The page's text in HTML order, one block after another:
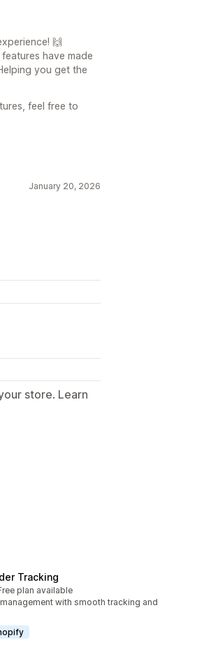
🙌
have made
you get the
feel free to
January 20, 2026
store. Learn
Tracking
plan available
with smooth tracking and